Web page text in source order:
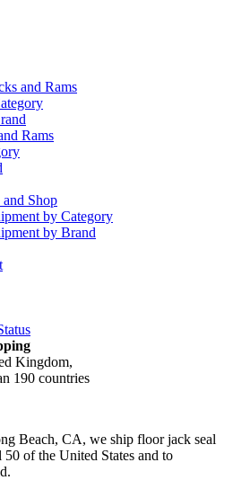
and Rams
Rams
Shop
by Category
by Brand
Kingdom,
190 countries
Beach, CA, we ship floor jack seal
of the United States and to